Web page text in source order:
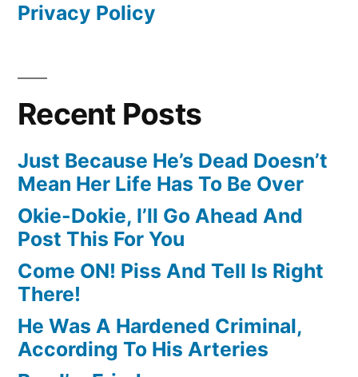
Privacy Policy
Recent Posts
Just Because He’s Dead Doesn’t
Mean Her Life Has To Be Over
Okie-Dokie, I’ll Go Ahead And
Post This For You
Come ON! Piss And Tell Is Right
There!
He Was A Hardened Criminal,
According To His Arteries